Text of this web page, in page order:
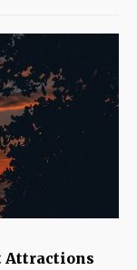
Attractions